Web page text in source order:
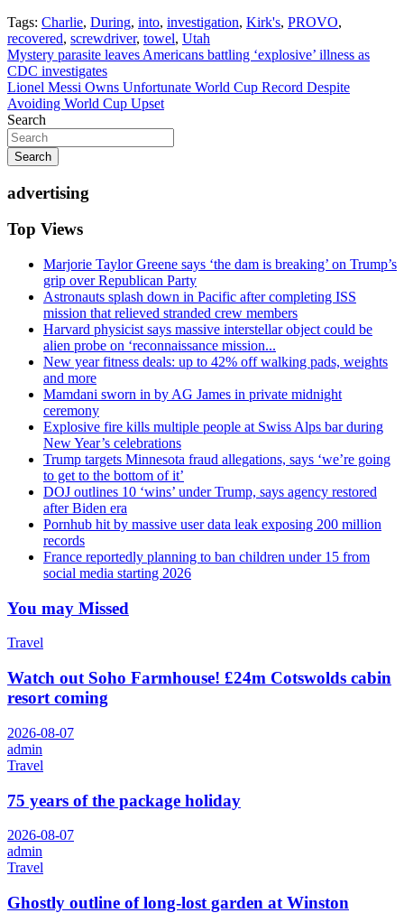
Tags: Charlie, During, into, investigation, Kirk's, PROVO,
recovered, screwdriver, towel, Utah
Post
navigation
Mystery parasite leaves Americans battling ‘explosive’ illness as
CDC investigates
Lionel Messi Owns Unfortunate World Cup Record Despite
Avoiding World Cup Upset
Search
Search
advertising
Top Views
Marjorie Taylor Greene says ‘the dam is breaking’ on Trump’s
grip over Republican Party
Astronauts splash down in Pacific after completing ISS
mission that relieved stranded crew members
Harvard physicist says massive interstellar object could be
alien probe on ‘reconnaissance mission...
New year fitness deals: up to 42% off walking pads, weights
and more
Mamdani sworn in by AG James in private midnight
ceremony
Explosive fire kills multiple people at Swiss Alps bar during
New Year’s celebrations
Trump targets Minnesota fraud allegations, says ‘we’re going
to get to the bottom of it’
DOJ outlines 10 ‘wins’ under Trump, says agency restored
after Biden era
Pornhub hit by massive user data leak exposing 200 million
records
France reportedly planning to ban children under 15 from
social media starting 2026
You may Missed
Travel
Watch out Soho Farmhouse! £24m Cotswolds cabin
resort coming
2026-08-07
admin
Travel
75 years of the package holiday
2026-08-07
admin
Travel
Ghostly outline of long-lost garden at Winston